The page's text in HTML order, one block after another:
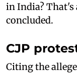
in India? That's
concluded.
CJP
Citing the